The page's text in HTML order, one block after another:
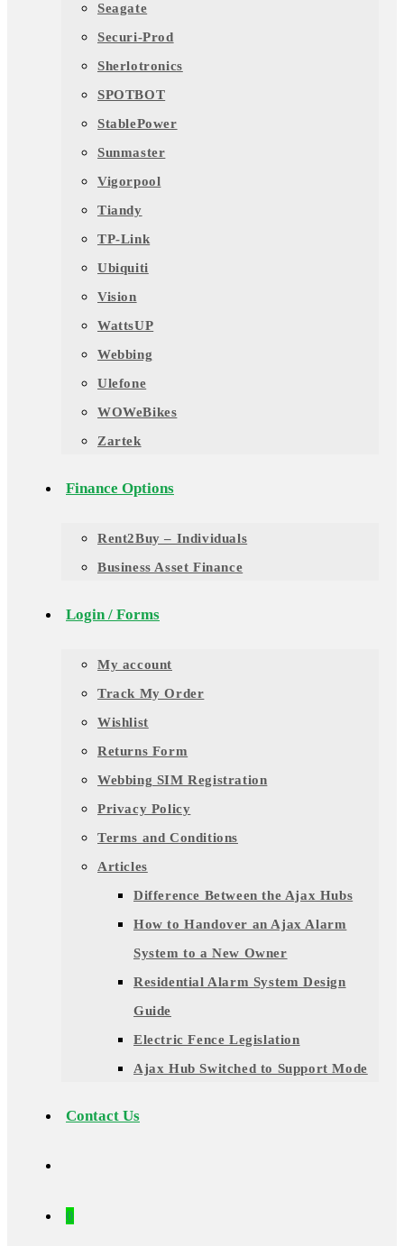
Seagate
Securi-Prod
Sherlotronics
SPOTBOT
StablePower
Sunmaster
Vigorpool
Tiandy
TP-Link
Ubiquiti
Vision
WattsUP
Webbing
Ulefone
WOWeBikes
Zartek
Finance Options
Rent2Buy – Individuals
Business Asset Finance
Login / Forms
My account
Track My Order
Wishlist
Returns Form
Webbing SIM Registration
Privacy Policy
Terms and Conditions
Articles
Difference Between the Ajax Hubs
How to Handover an Ajax Alarm
System to a New Owner
Residential Alarm System Design
Guide
Electric Fence Legislation
Ajax Hub Switched to Support Mode
Contact Us
0